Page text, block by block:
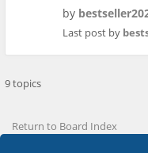
by
Last post by
9 topics
Return to Board Index